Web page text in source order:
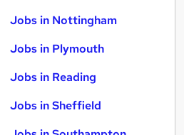
Jobs in Nottingham
Jobs in Plymouth
Jobs in Reading
Jobs in Sheffield